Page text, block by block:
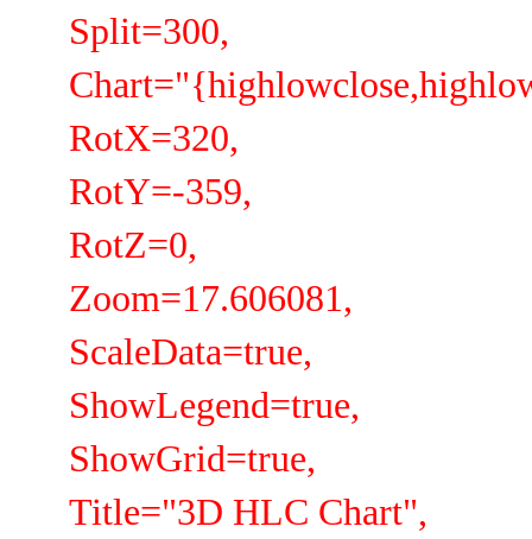
Split=300,
RotX=320,
RotY=-359,
RotZ=0,
Zoom=17.606081,
ScaleData=true,
ShowLegend=true,
ShowGrid=true,
Title="3D HLC Chart",